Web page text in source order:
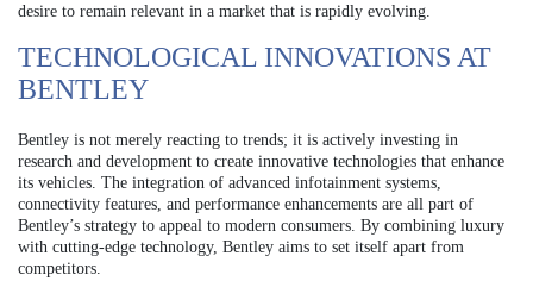
desire to remain relevant in a market that is rapidly evolving.
TECHNOLOGICAL INNOVATIONS AT
BENTLEY
Bentley is not merely reacting to trends; it is actively investing in
research and development to create innovative technologies that enhance
its vehicles. The integration of advanced infotainment systems,
connectivity features, and performance enhancements are all part of
Bentley’s strategy to appeal to modern consumers. By combining luxury
with cutting-edge technology, Bentley aims to set itself apart from
competitors.